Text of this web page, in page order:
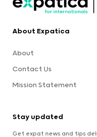
About Expatica
About
Contact Us
Mission Statement
Stay updated
Get expat news and tips